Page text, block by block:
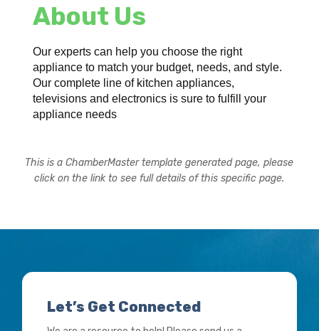
About Us
Our experts can help you choose the right
appliance to match your budget, needs, and style.
Our complete line of kitchen appliances,
televisions and electronics is sure to fulfill your
appliance needs
This is a ChamberMaster template generated page, please
click on the link to see full details of this specific page.
Let’s Get Connected